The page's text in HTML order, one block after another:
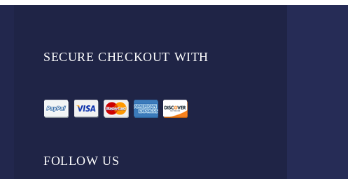
SECURE CHECKOUT WITH
FOLLOW US